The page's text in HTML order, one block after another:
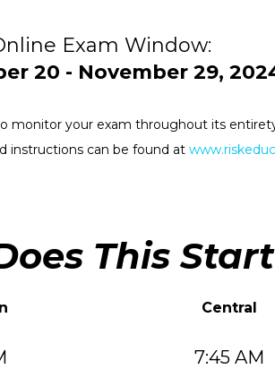
Exam Window:
20 - November 29,
monitor your exam throughout its
instructions can be found at
This
Central
7:45 AM